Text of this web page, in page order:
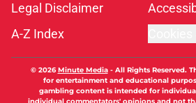
Legal Disclaimer
A-Z Index
© 2026Minute Media- All Rights Reserved.
for entertainment and educational
gambling content is intended for